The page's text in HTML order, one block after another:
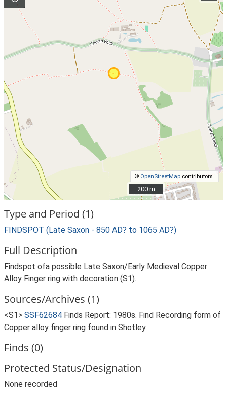
© OpenStreetMap contributors.
200 m
200 m
Type and Period (1)
FINDSPOT (Late Saxon - 850 AD? to 1065 AD?)
Full Description
Findspot ofa possible Late Saxon/Early Medieval Copper
Alloy Finger ring with decoration (S1).
Sources/Archives (1)
<S1> SSF62684 Finds Report: 1980s. Find Recording form of
Copper alloy finger ring found in Shotley.
Finds (0)
Protected Status/Designation
None recorded